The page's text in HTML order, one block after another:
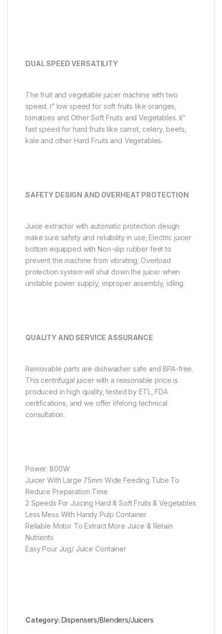
DUAL SPEED VERSATILITY
The fruit and vegetable juicer machine with two
speed. Ⅰ” low speed for soft fruits like oranges,
tomatoes and Other Soft Fruits and Vegetables. Ⅱ”
fast speed for hard fruits like carrot, celery, beets,
kale and other Hard Fruits and Vegetables.
SAFETY DESIGN AND OVERHEAT PROTECTION
Juice extractor with automatic protection design
make sure safety and reliability in use; Electric juicer
bottom equipped with Non-slip rubber feet to
prevent the machine from vibrating; Overload
protection system will shut down the juicer when
unstable power supply, improper assembly, idling.
QUALITY AND SERVICE ASSURANCE
Removable parts are dishwasher safe and BPA-free.
This centrifugal juicer with a reasonable price is
produced in high quality, tested by ETL, FDA
certifications, and we offer lifelong technical
consultation.
Power: 800W
Juicer With Large 75mm Wide Feeding Tube To
Reduce Preparation Time
2 Speeds For Juicing Hard & Soft Fruits & Vegetables
Less Mess With Handy Pulp Container
Reliable Motor To Extract More Juice & Retain
Nutrients
Easy Pour Jug/ Juice Container
Category: Dispensers/Blenders/Juicers